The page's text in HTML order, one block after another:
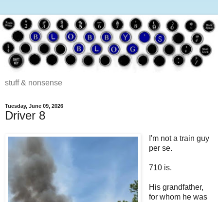
stuff & nonsense
Tuesday, June 09, 2026
Driver 8
I'm not a train guy
per se.
710 is.
His grandfather,
for whom he was